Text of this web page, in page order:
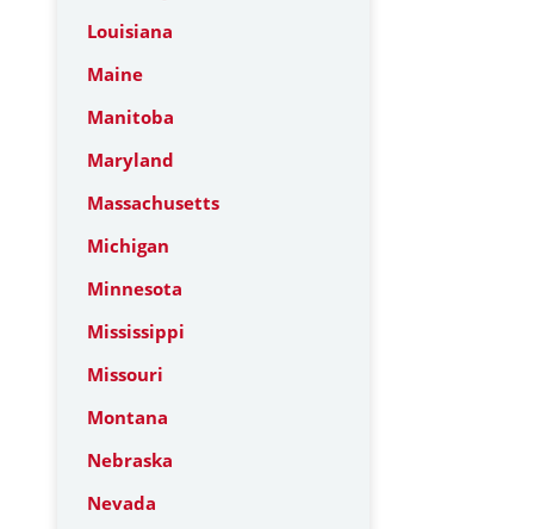
Louisiana
Maine
Manitoba
Maryland
Massachusetts
Michigan
Minnesota
Mississippi
Missouri
Montana
Nebraska
Nevada